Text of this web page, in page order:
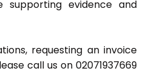
supporting evidence and
requesting an invoice
call us on 02071937669